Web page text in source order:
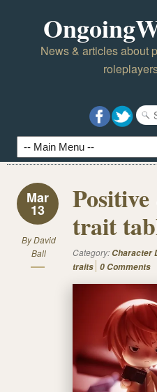
News & articles about
Mar
13
ByDavid
Ball
trait
Category: Character
traits 0 Comments